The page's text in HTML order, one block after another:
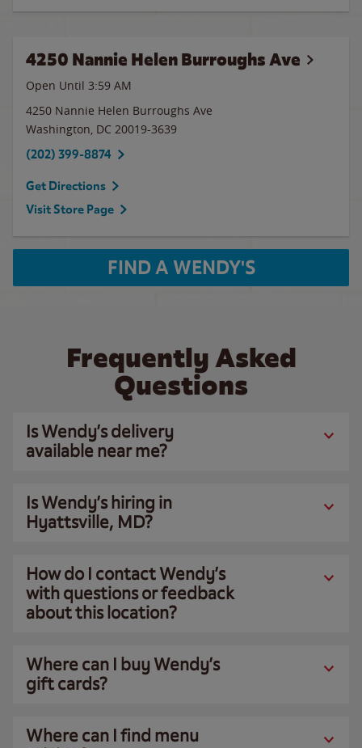
4250 Nannie Helen Burroughs Ave
Open Until 3:59 AM
4250 Nannie Helen Burroughs Ave
Washington, DC 20019-3639
(202) 399-8874
Get Directions
Visit Store Page
FIND A WENDY'S
Frequently Asked
Questions
Is Wendy’s delivery
available near me?
Is Wendy’s hiring in
Hyattsville, MD?
How do I contact Wendy’s
with questions or feedback
about this location?
Where can I buy Wendy’s
gift cards?
Where can I find menu